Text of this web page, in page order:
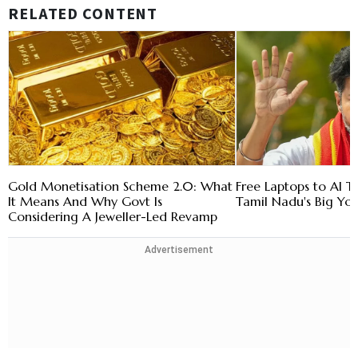
RELATED CONTENT
Gold Monetisation Scheme 2.0: What
It Means And Why Govt Is
Considering A Jeweller-Led Revamp
Free Laptops to AI
Tamil Nadu's Big
Advertisement